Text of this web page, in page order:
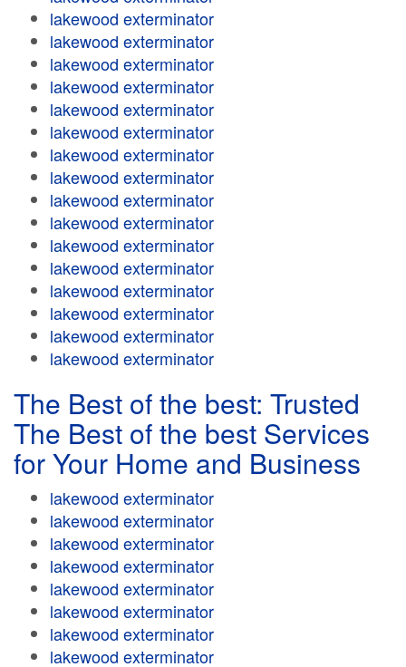
lakewood exterminator
lakewood exterminator
lakewood exterminator
lakewood exterminator
lakewood exterminator
lakewood exterminator
lakewood exterminator
lakewood exterminator
lakewood exterminator
lakewood exterminator
lakewood exterminator
lakewood exterminator
lakewood exterminator
lakewood exterminator
lakewood exterminator
lakewood exterminator
The Best of the best: Trusted
The Best of the best Services
for Your Home and Business
lakewood exterminator
lakewood exterminator
lakewood exterminator
lakewood exterminator
lakewood exterminator
lakewood exterminator
lakewood exterminator
lakewood exterminator